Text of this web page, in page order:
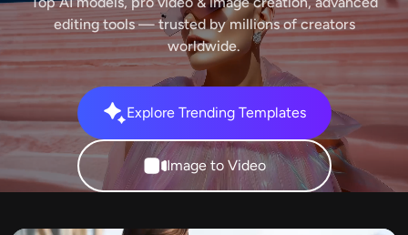
AI Video
Text to Video
Image to Video
Video Effects
Video Effects
AI Image
editing tools — trusted by millions of creators
worldwide.
Explore Trending Templates
Image to Video